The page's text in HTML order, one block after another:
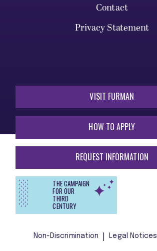
Contact
Privacy Statement
VISIT FURMAN
HOW TO APPLY
REQUEST INFORMATION
THE CAMPAIGN
FOR OUR
THIRD
CENTURY
Non-Discrimination Legal Notices